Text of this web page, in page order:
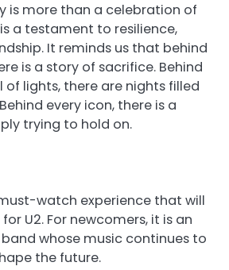
is more than a celebration of
a testament to resilience,
It reminds us that behind
is a story of sacrifice. Behind
of lights, there are nights filled
every icon, there is a
trying to hold on.
watch experience that will
U2. For newcomers, it is an
whose music continues to
the future.